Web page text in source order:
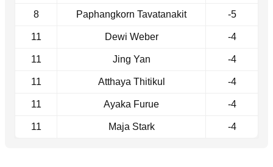
8 Paphangkorn Tavatanakit -5
11 Dewi Weber -4
11 Jing Yan -4
11 Atthaya Thitikul -4
11 Ayaka Furue -4
11 Maja Stark -4